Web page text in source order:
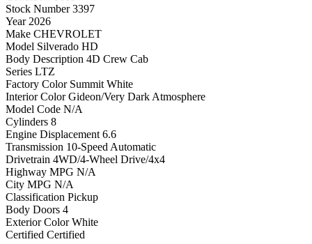
Stock Number 3397
Year 2026
Make CHEVROLET
Model Silverado HD
Body Description 4D Crew Cab
Series LTZ
Factory Color Summit White
Interior Color Gideon/Very Dark Atmosphere
Model Code N/A
Cylinders 8
Engine Displacement 6.6
Transmission 10-Speed Automatic
Drivetrain 4WD/4-Wheel Drive/4x4
Highway MPG N/A
City MPG N/A
Classification Pickup
Body Doors 4
Exterior Color White
Certified Certified